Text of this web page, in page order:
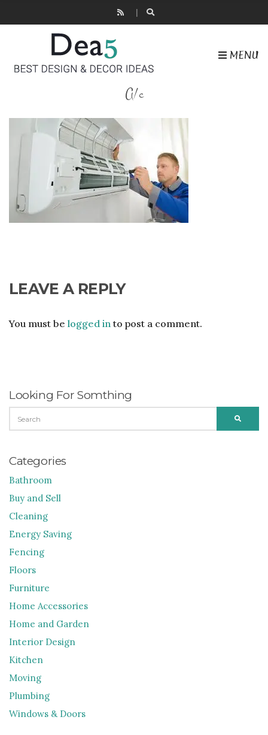
MENU
A/c
LEAVE A REPLY
You must be logged into post a comment.
Looking For Somthing
FOR:
Categories
Bathroom
Buy and Sell
Cleaning
Energy Saving
Fencing
Floors
Furniture
Home Accessories
Home and Garden
Interior Design
Kitchen
Moving
Plumbing
Windows & Doors